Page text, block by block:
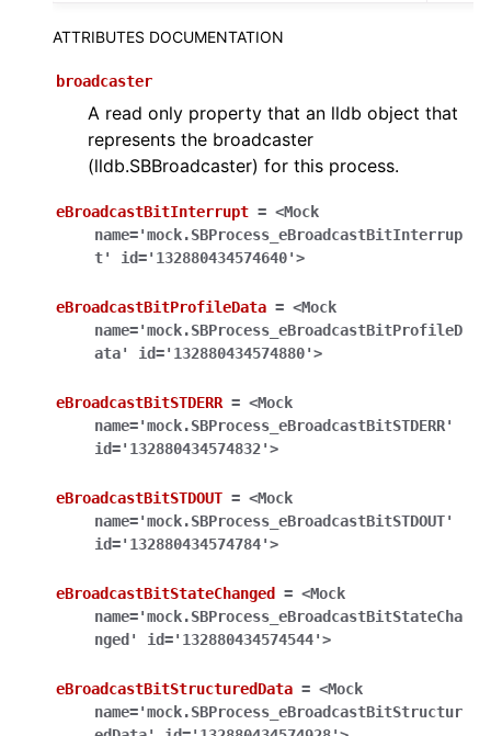
ATTRIBUTES DOCUMENTATION
broadcaster
A read only property that an lldb object that
represents the broadcaster
(lldb.SBBroadcaster) for this process.
eBroadcastBitInterrupt = <Mock
name='mock.SBProcess_eBroadcastBitInterrup
t'
id='132880434574640'>
eBroadcastBitProfileData = <Mock
name='mock.SBProcess_eBroadcastBitProfileD
ata'
id='132880434574880'>
eBroadcastBitSTDERR = <Mock
name='mock.SBProcess_eBroadcastBitSTDERR'
id='132880434574832'>
eBroadcastBitSTDOUT = <Mock
name='mock.SBProcess_eBroadcastBitSTDOUT'
id='132880434574784'>
eBroadcastBitStateChanged = <Mock
name='mock.SBProcess_eBroadcastBitStateCha
nged'
id='132880434574544'>
eBroadcastBitStructuredData = <Mock
name='mock.SBProcess_eBroadcastBitStructur